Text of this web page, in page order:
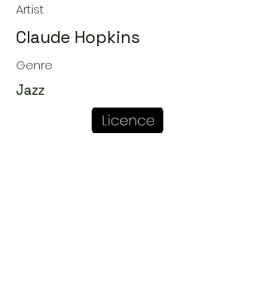
Artist
Claude Hopkins
Genre
Jazz